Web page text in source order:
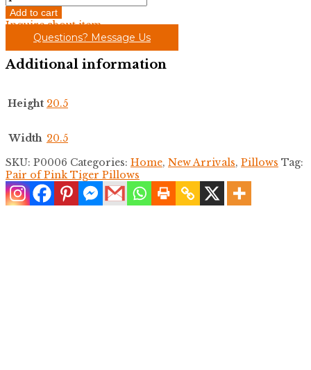
of
Pink
Pillows
quantity
Add to cart
Inquire about item
Questions? Message Us
Additional information
Height 20.5
Width 20.5
SKU: P0006 Categories: Home, New Arrivals, Pillows Tag:
Pair of Pink Tiger Pillows